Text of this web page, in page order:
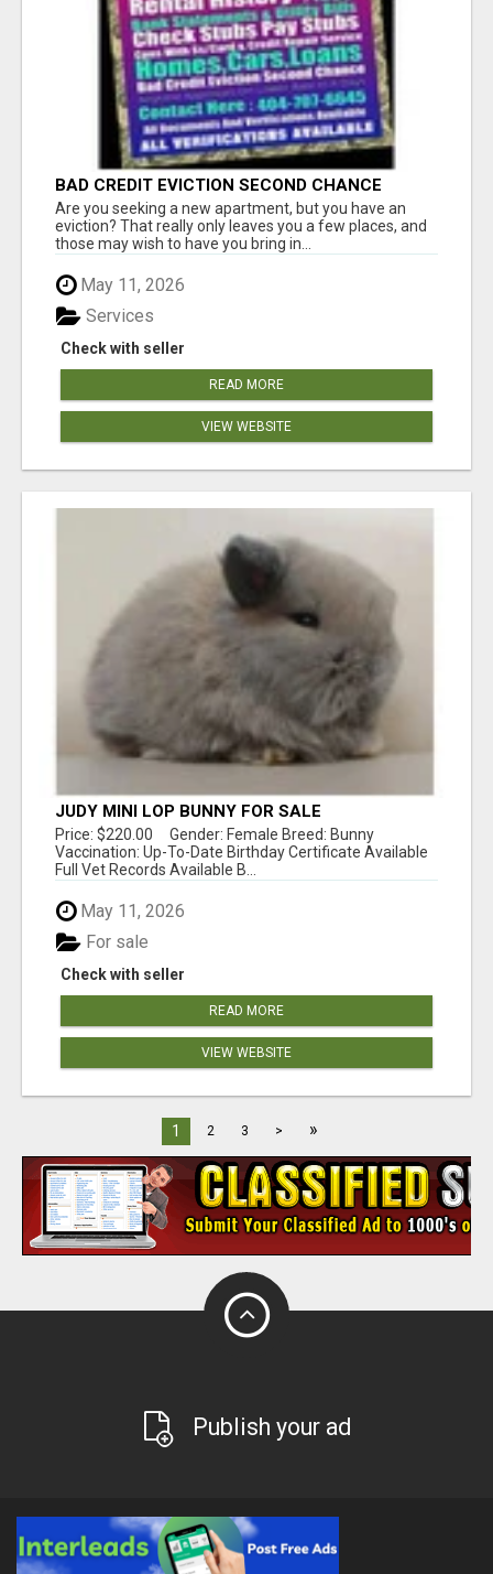
BAD CREDIT EVICTION SECOND CHANCE
APARTMENT CPN NUMBER GET APPROVED
TODAY
Are you seeking a new apartment, but you have an
eviction? That really only leaves you a few places, and
those may wish to have you bring in...
May 11, 2026
Check with seller
Services
READ MORE
VIEW WEBSITE
JUDY MINI LOP BUNNY FOR SALE
Price: $220.00 Gender: Female Breed: Bunny
Vaccination: Up-To-Date Birthday Certificate Available
Full Vet Records Available B...
May 11, 2026
Check with seller
For sale
READ MORE
VIEW WEBSITE
1 2 3 > »
Publish your ad